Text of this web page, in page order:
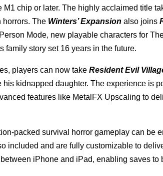
chip or later. The highly acclaimed title
horrors. The Winters’ Expansion also joins
Mode, new playable characters for
family story set 16 years in the future.
players can now take Resident Evil
kidnapped daughter. The experience is
features like MetalFX Upscaling to
packed survival horror gameplay can be
included and are fully customizable to
iPhone and iPad, enabling saves to